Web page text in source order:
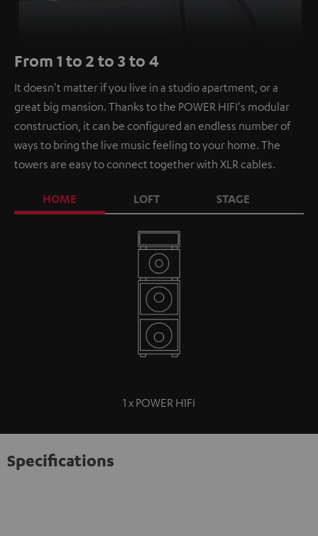
From 1 to 2 to 3 to 4
It doesn't matter if you live in a studio apartment, or a
great big mansion. Thanks to the POWER HIFI's modular
construction, it can be configured an endless number of
ways to bring the live music feeling to your home. The
towers are easy to connect together with XLR cables.
HOME LOFT STAGE
1 x POWER HIFI
Specifications